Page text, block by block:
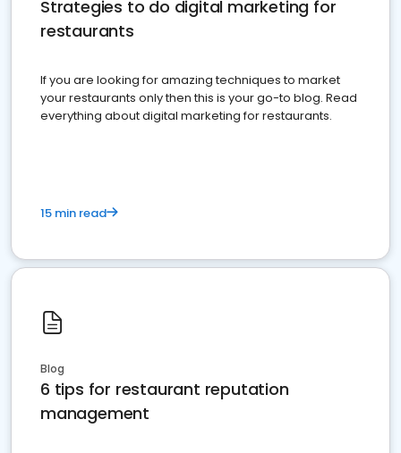
Strategies to do digital marketing for
restaurants
If you are looking for amazing techniques to market
your restaurants only then this is your go-to blog. Read
everything about digital marketing for restaurants.
15 min read
Blog
6 tips for restaurant reputation
management